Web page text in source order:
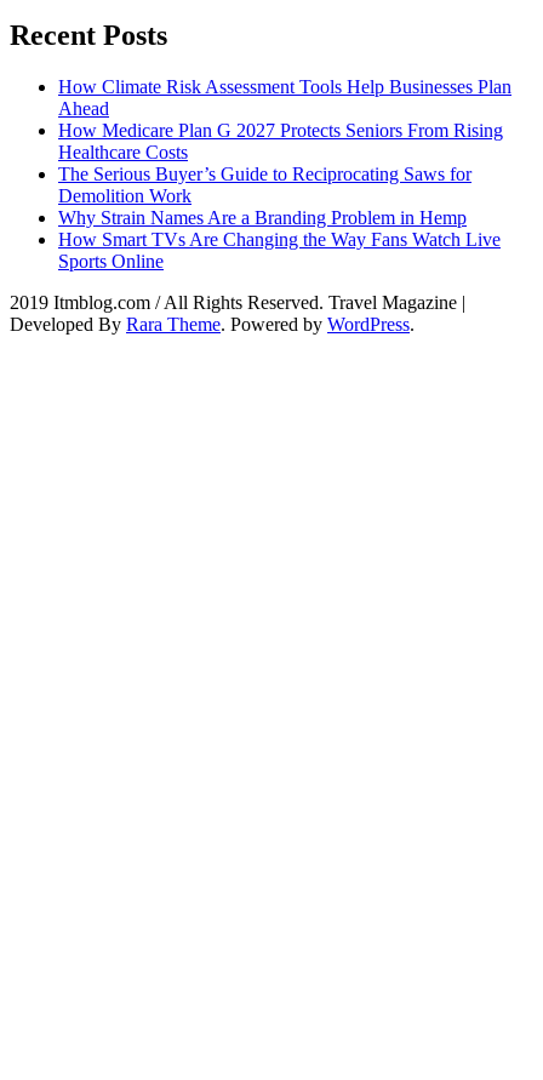
Recent Posts
How Climate Risk Assessment Tools Help Businesses Plan
Ahead
How Medicare Plan G 2027 Protects Seniors From Rising
Healthcare Costs
The Serious Buyer’s Guide to Reciprocating Saws for
Demolition Work
Why Strain Names Are a Branding Problem in Hemp
How Smart TVs Are Changing the Way Fans Watch Live
Sports Online
2019 Itmblog.com / All Rights Reserved. Travel Magazine |
Developed By Rara Theme. Powered by WordPress.